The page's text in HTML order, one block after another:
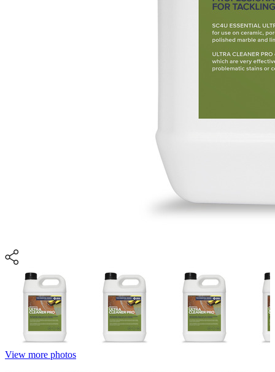
View more photos